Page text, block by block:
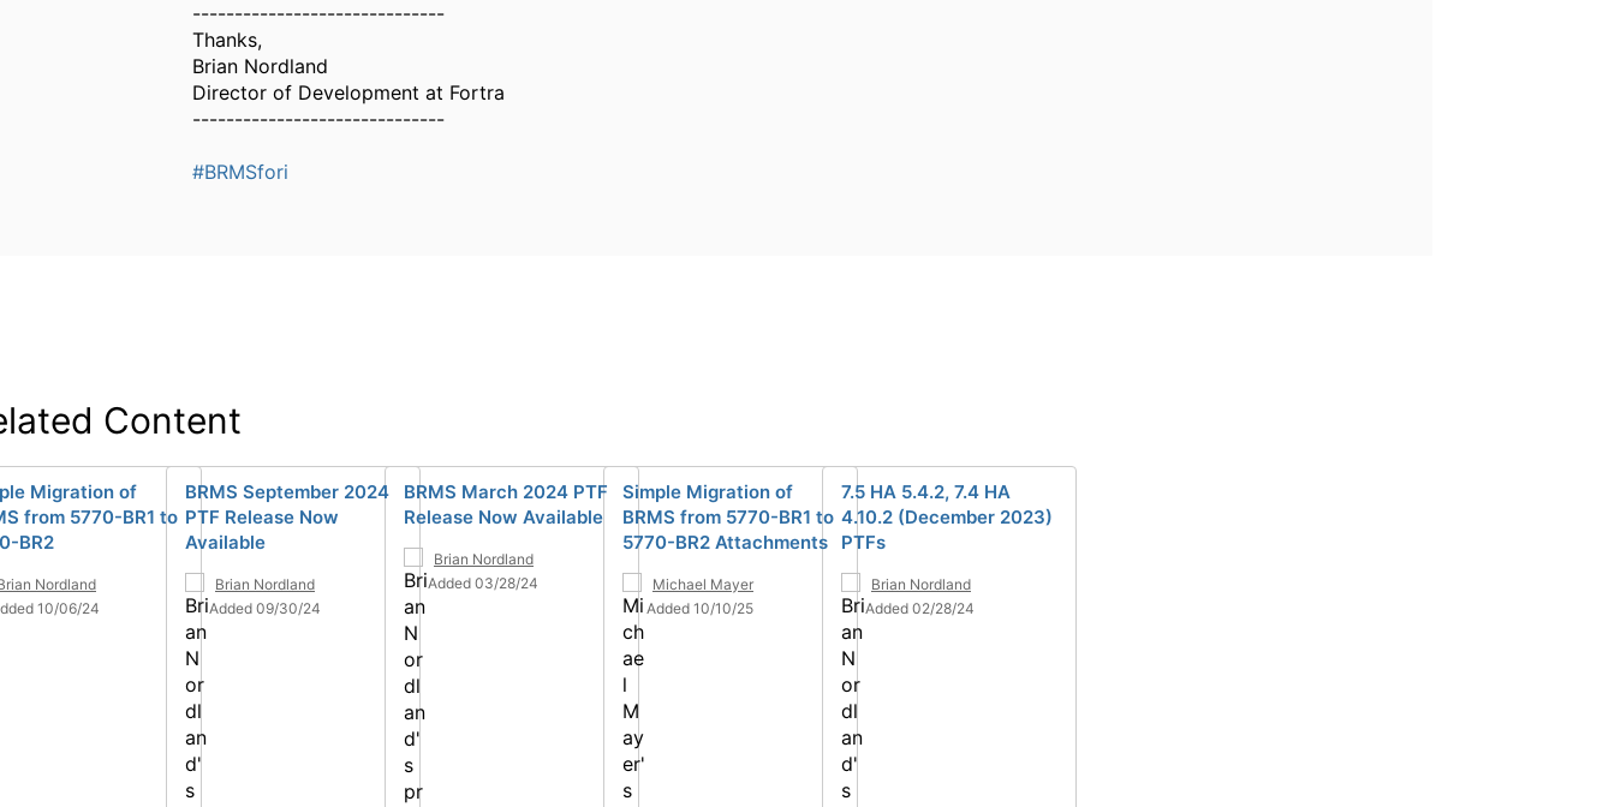
------------------------------
Thanks,
Brian Nordland
Director of Development at Fortra
------------------------------
#BRMSfori
Content
Migration of
from 5770-BR1 to
BR2
Nordland
10/06/24
BRMS September 2024
PTF Release Now
Available
Brian Nordland
Added 09/30/24
BRMS March 2024 PTF
Release Now Available
Brian Nordland
Added 03/28/24
Simple Migration of
BRMS from 5770-BR1 to
5770-BR2 Attachments
Michael Mayer
Added 10/10/25
7.5 HA 5.4.2, 7.4 HA
4.10.2 (December 2023)
PTFs
Brian Nordland
Added 02/28/24